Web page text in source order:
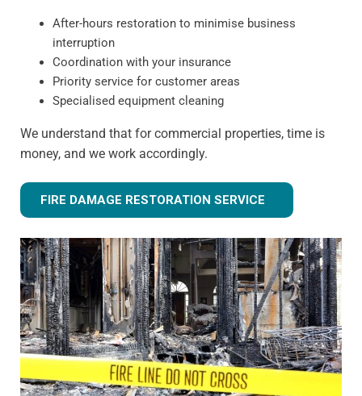
After-hours restoration to minimise business
interruption
Coordination with your insurance
Priority service for customer areas
Specialised equipment cleaning
We understand that for commercial properties, time is
money, and we work accordingly.
FIRE DAMAGE RESTORATION SERVICE